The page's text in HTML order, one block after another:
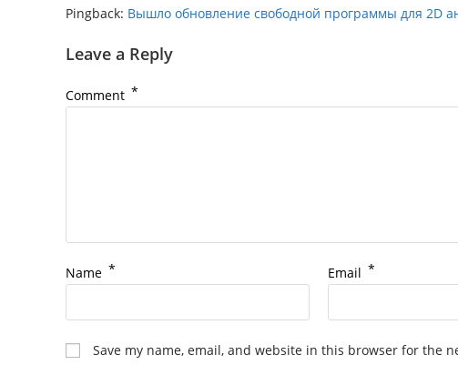
Pingback: Вышло обновление свободной программы для 2D
Leave a Reply
Comment *
Name * Email *
Save my name, email, and website in this browser for the